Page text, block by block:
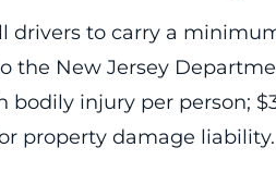
drivers to carry a
the New Jersey
bodily injury per person;
property damage liability.